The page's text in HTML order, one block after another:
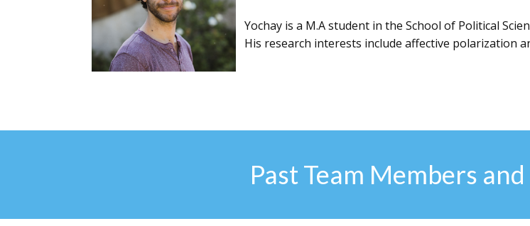
Yochay is a M.A student in the School of Political
His research interests include affective polarization
Past Team Members